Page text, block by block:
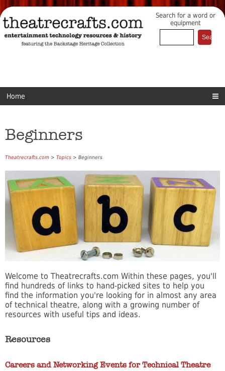
Search for a word or
equipment
Home
Beginners
Theatrecrafts.com > Topics > Beginners
Welcome to Theatrecrafts.com Within these pages, you'll
find hundreds of links to hand-picked sites to help you
find the information you're looking for in almost any area
of technical theatre, along with a growing number of
resources with useful tips and ideas.
Resources
Careers and Networking Events for Technical Theatre